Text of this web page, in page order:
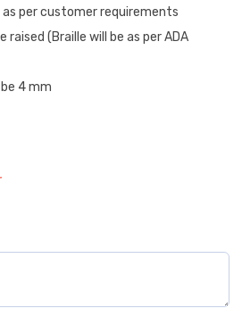
as per customer requirements
raised (Braille will be as per ADA
4 mm